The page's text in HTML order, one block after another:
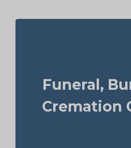
Funeral,
Cremation
cremation? About
time coverage (Permanent